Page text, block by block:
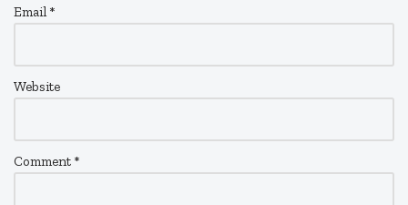
Email*
Website
Comment *